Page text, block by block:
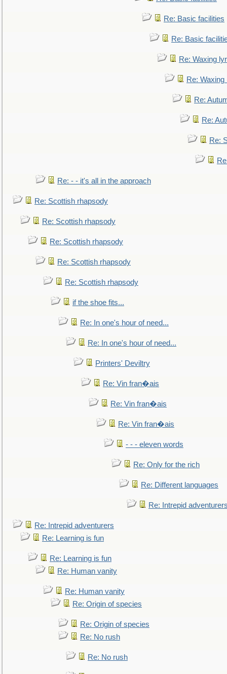
Re: Basic facilities
Re: Basic
Re: Waxing
Re: Waxing
Re:
Re:
Re:
Re: - - it's all in the approach
Re: Scottish rhapsody
Re: Scottish rhapsody
Re: Scottish rhapsody
Re: Scottish rhapsody
Re: Scottish rhapsody
if the shoe fits...
Re: In one's hour of need...
Re: In one's hour of need...
Printers' Deviltry
Re: Vin fran�ais
Re: Vin fran�ais
Re: Vin fran�ais
- - - eleven words
Re: Only for the rich
Re: Different languages
Re: Intrepid
Re: Intrepid adventurers
Re: Learning is fun
Re: Learning is fun
Re: Human vanity
Re: Human vanity
Re: Origin of species
Re: Origin of species
Re: No rush
Re: No rush